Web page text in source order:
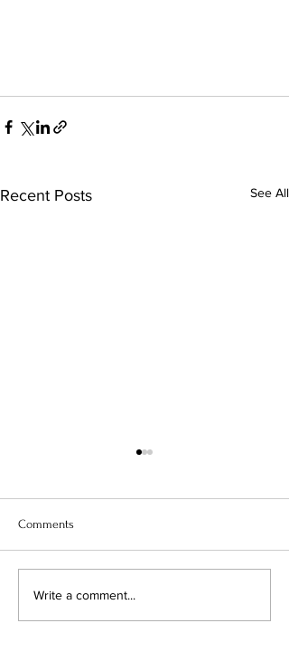
Recent Posts See All
TWO TECHNIQUES, THREE
Comments
Write a comment...